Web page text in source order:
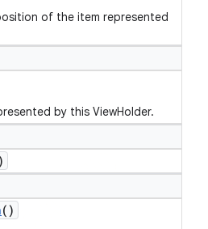
of the item represented
by this ViewHolder.
()